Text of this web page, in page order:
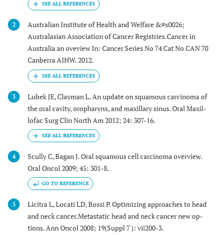
2
Australian Institute of Health and Welfare &#x0026;
Australasian Association of Cancer Registries.Cancer in
Australia an oveview In: Cancer Series No 74 Cat No CAN 70
Canberra AIHW. 2012.
3
Lubek JE, Clayman L. An update on squamous carcinoma of
the oral cavity, oropharynx, and maxillary sinus. Oral Maxil-
lofac Surg Clin North Am 2012; 24: 307-16.
4
Scully C, Bagan J. Oral squamous cell carcinoma overview.
Oral Oncol 2009; 45: 301-8.
GO TO REFERENCE
5
Licitra L, Locati LD, Bossi P. Optimizing approaches to head
and neck cancer.Metastatic head and neck cancer new op-
tions. Ann Oncol 2008; 19(Suppl 7 ): vii200-3.